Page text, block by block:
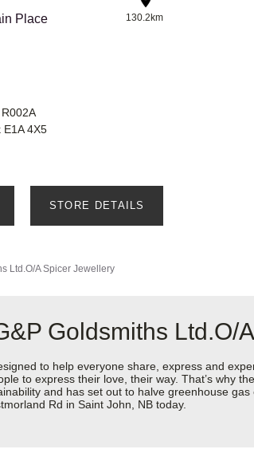
Place 130.2km
E1A 4X5
STORE DETAILS
Ltd.O/A Spicer Jewellery
Goldsmiths Ltd.O/
to help everyone share, express and
to express their love, their way. That’s why
and has set out to halve greenhouse
Rd in Saint John, NB today.